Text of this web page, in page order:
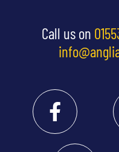
Call us on